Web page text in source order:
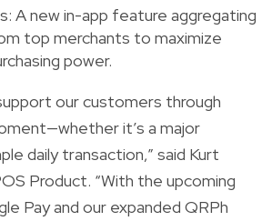
A new in-app feature aggregating
top merchants to maximize
power.
our customers through
it’s a major
daily transaction,” said Kurt
Product. “With the upcoming
Pay and our expanded QRPh